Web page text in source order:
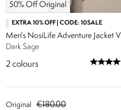
50% Off Original
EXTRA 10% OFF | CODE: 10SALE
Men's NosiLife Adventure Jacket V
Dark Sage
2 colours
Original €180.00